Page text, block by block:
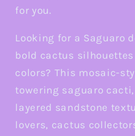
Galaxy
and
Google
and
Google
for you.
Looking for a Saguaro
bold cactus
colors? This mosaic-
towering saguaro
layered sandstone
lovers, cactus